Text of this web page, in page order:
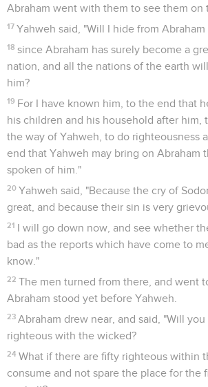
gate of Sodom. Lot saw them, and rose
bowed himself with his face to the earth,
2 and he said, "See now, my lords, please
servant's house, stay all night, wash your
rise up early, and go on your way." They
will stay in the street all night."
3 He urged them greatly, and they came
entered into his house. He made them a
unleavened bread, and they ate.
4 But before they lay down, the men of
Sodom, surrounded the house, both
people from every quarter.
5 They called to Lot, and said to him,
who came in to you this night? Bring
may have sex with them."
6 Lot went out to them to the door, and
him.
7 He said, "Please, my brothers, don't act
8 See now, I have two virgin daughters.
them out to you, and you may do to them
to you. Only don't do anything to these